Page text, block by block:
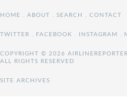
HOME . ABOUT . SEARCH . CONTACT
TWITTER . FACEBOOK . INSTAGRAM .
COPYRIGHT © 2026 AIRLINEREPORTER
ALL RIGHTS RESERVED
SITE ARCHIVES